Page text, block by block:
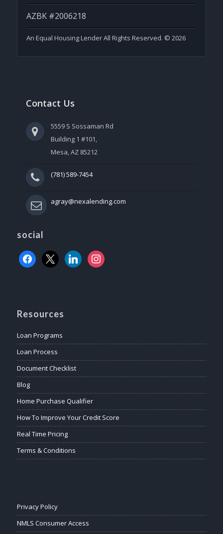
AZBK #2006218
An Equal Housing Lender All Rights Reserved. © 2026
Contact Us
5559 S Sossaman Rd
Building 1 #101,
Mesa, AZ 85212
(781) 589-7454
agray@nexalending.com
social
Resources
Loan Programs
Loan Process
Document Checklist
Blog
Home Purchase Qualifier
How To Improve Your Credit Score
Real Time Pricing
Terms & Conditions
Privacy Policy
NMLS Consumer Access